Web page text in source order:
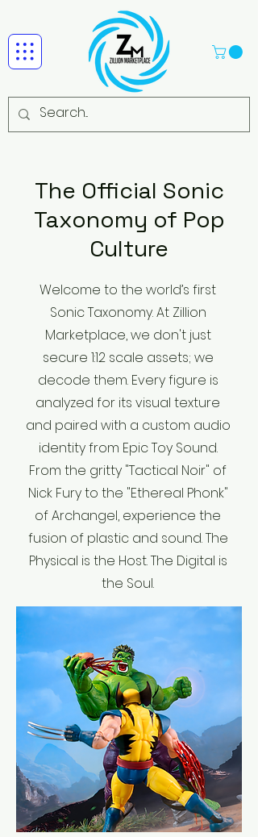
The Official Sonic
Taxonomy of Pop
Culture
Welcome to the world’s first
Sonic Taxonomy. At Zillion
Marketplace, we don't just
secure 1:12 scale assets; we
decode them. Every figure is
analyzed for its visual texture
and paired with a custom audio
identity from Epic Toy Sound.
From the gritty "Tactical Noir" of
Nick Fury to the "Ethereal Phonk"
of Archangel, experience the
fusion of plastic and sound. The
Physical is the Host. The Digital is
the Soul.